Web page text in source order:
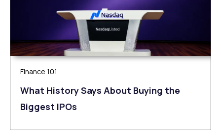
Finance 101
What History Says About Buying the
Biggest IPOs